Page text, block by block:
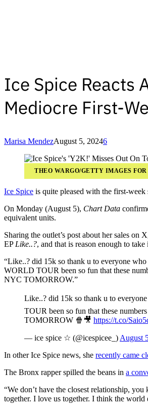
Ice Spice Reacts
Mediocre First-
Marisa MendezAugust 5, 20246
THEO WARGO/GETTY IMAGES
Ice Spice is quite pleased with the first-week
On Monday (August 5), Chart Data
equivalent units.
Sharing the outlet’s post about her sales
EP Like..?, and that is reason enough to take
“Like..? did 15k so thank u to everyone
WORLD TOUR been so fun that these
NYC TOMORROW.”
Like..? did 15k so thank u to
TOUR been so fun that these
TOMORROW 🍿🎥 https://t.co/
— ice spice ☆ (@icespicee_) August
In other Ice Spice news, she recently came
The Bronx rapper spilled the beans in a
“We don’t have the closest relationship,
together. I love us together. I think the world